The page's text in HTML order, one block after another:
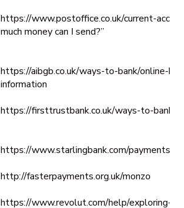
https://www.postoffice.co.uk/current-
much money can I send?”
https://aibgb.co.uk/ways-to-bank/online-
information
https://firsttrustbank.co.uk/ways-to-bank/
https://www.starlingbank.com/
http://fasterpayments.org.uk/monzo
https://www.revolut.com/help/exploring-